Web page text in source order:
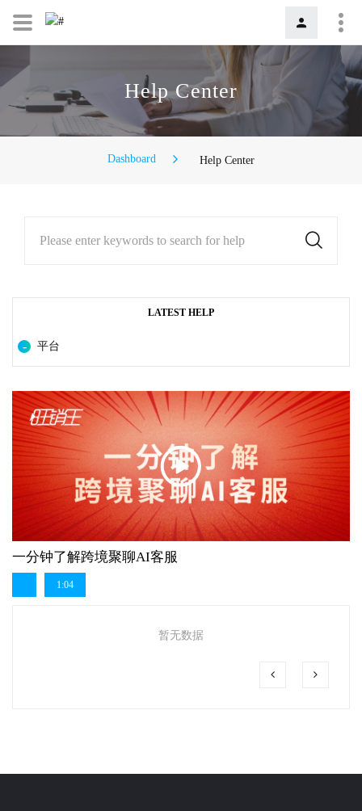
Help Center
Dashboard Help Center
Please enter keywords to search for help
LATEST HELP
平台
一分钟了解跨境聚聊AI客服
1:04
暂无数据